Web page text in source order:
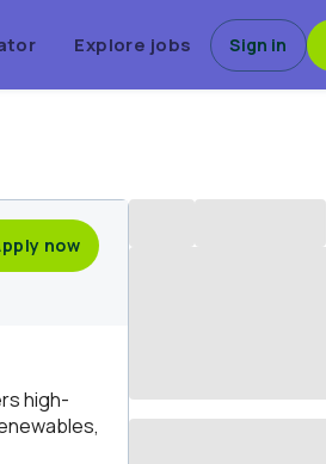
Explore jobs Sign in
now
high-